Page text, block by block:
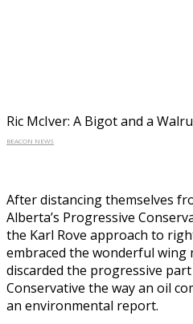
Ric McIver: A Bigot and a
BEACON NEWS
After distancing themselves
Alberta’s Progressive
the Karl Rove approach to
embraced the wonderful
discarded the progressive
Conservative the way an oil
an environmental report.